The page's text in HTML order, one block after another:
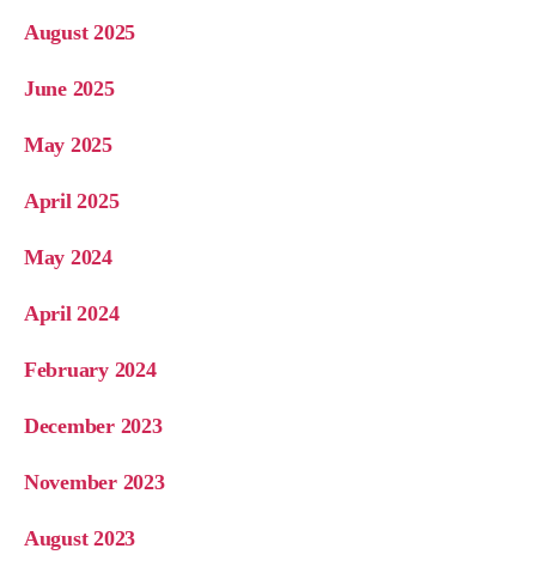
August 2025
June 2025
May 2025
April 2025
May 2024
April 2024
February 2024
December 2023
November 2023
August 2023